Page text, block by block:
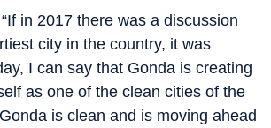
in 2017 there was a discussion
city in the country, it was
I can say that Gonda is creating
as one of the clean cities of the
is clean and is moving ahead